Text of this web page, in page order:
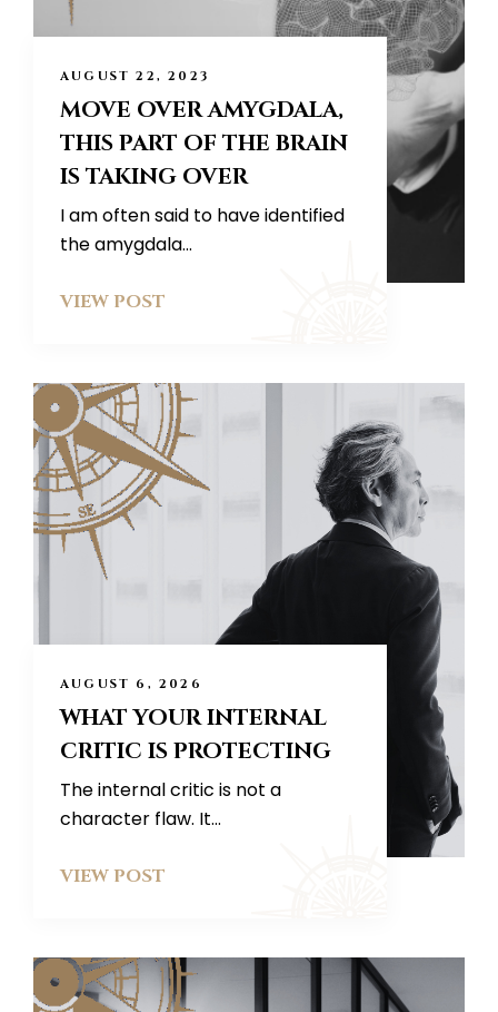
AUGUST 22, 2023
MOVE OVER AMYGDALA,
THIS PART OF THE BRAIN
IS TAKING OVER
I am often said to have identified
the amygdala...
VIEW POST
AUGUST 6, 2026
WHAT YOUR INTERNAL
CRITIC IS PROTECTING
The internal critic is not a
character flaw. It...
VIEW POST